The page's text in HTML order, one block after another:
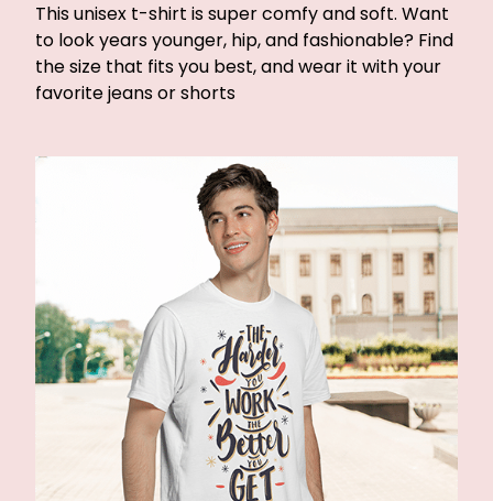
This unisex t-shirt is super comfy and soft. Want
to look years younger, hip, and fashionable? Find
the size that fits you best, and wear it with your
favorite jeans or shorts